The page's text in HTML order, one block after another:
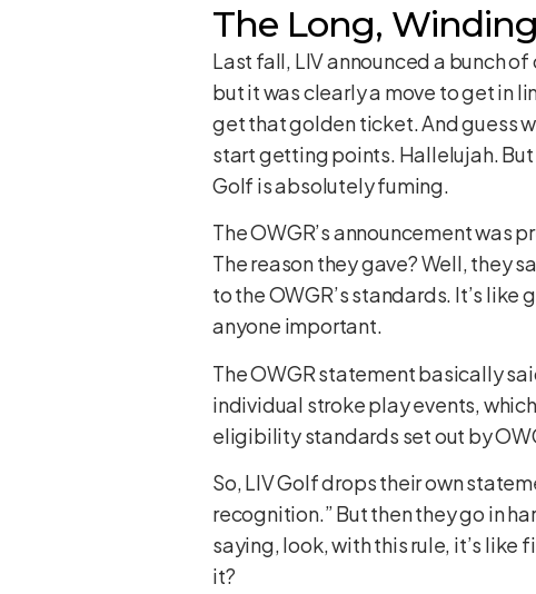
The Long,
Last fall, LIV announced a bunch
but it was clearly a move to get in
get that golden ticket. And guess
start getting points. Hallelujah. But
Golf is absolutely fuming.
The OWGR’s announcement was
The reason they gave? Well, they
to the OWGR’s standards. It’s
anyone important.
The OWGR statement basically
individual stroke play events,
eligibility standards set out by
So, LIV Golf drops their own
recognition.” But then they go in
saying, look, with this rule, it’s like
it?